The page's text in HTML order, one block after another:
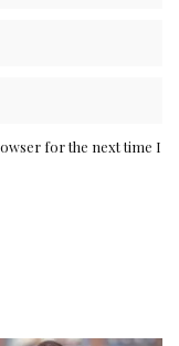
for the next time I